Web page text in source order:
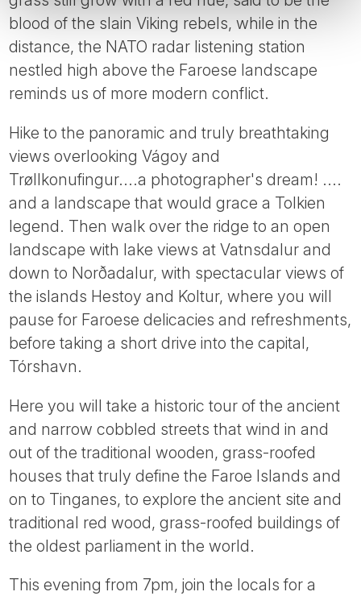
blood of the slain Viking rebels, while in the
distance, the NATO radar listening station
nestled high above the Faroese landscape
reminds us of more modern conflict.
Hike to the panoramic and truly breathtaking
views overlooking Vágoy and
Trøllkonufingur....a photographer's dream! ....
and a landscape that would grace a Tolkien
legend. Then walk over the ridge to an open
landscape with lake views at Vatnsdalur and
down to Norðadalur, with spectacular views of
the islands Hestoy and Koltur, where you will
pause for Faroese delicacies and refreshments,
before taking a short drive into the capital,
Tórshavn.
Here you will take a historic tour of the ancient
and narrow cobbled streets that wind in and
out of the traditional wooden, grass-roofed
houses that truly define the Faroe Islands and
on to Tinganes, to explore the ancient site and
traditional red wood, grass-roofed buildings of
the oldest parliament in the world.
This evening from 7pm, join the locals for a